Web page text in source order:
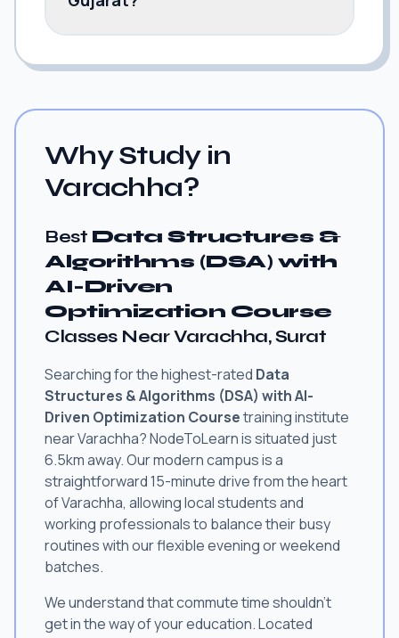
Why Study in
Varachha?
Best Data Structures &
Algorithms (DSA) with
AI-Driven
Optimization Course
Classes Near Varachha, Surat
Searching for the highest-rated Data
Structures & Algorithms (DSA) with AI-
Driven Optimization Coursetraining institute
near Varachha? NodeToLearn is situated just
6.5km away. Our modern campus is a
straightforward 15-minute drive from the heart
of Varachha, allowing local students and
working professionals to balance their busy
routines with our flexible evening or weekend
batches.
We understand that commute time shouldn't
get in the way of your education. Located